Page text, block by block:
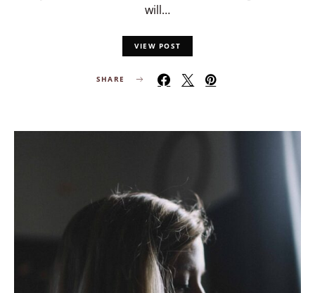
will…
VIEW POST
SHARE